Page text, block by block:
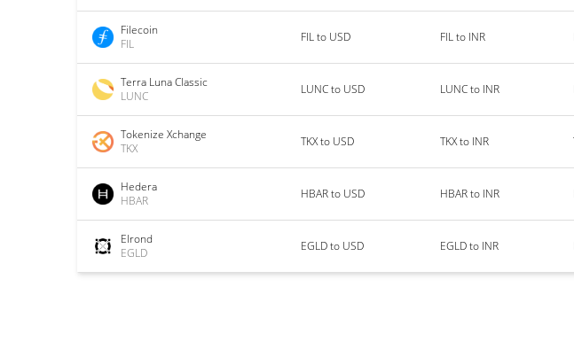
Filecoin
FIL
FIL to USD FIL to INR
Terra Luna Classic
LUNC
LUNC to USD LUNC to INR
Tokenize Xchange
TKX
TKX to USD TKX to INR
Hedera
HBAR
HBAR to USD HBAR to INR
Elrond
EGLD
EGLD to USD EGLD to INR